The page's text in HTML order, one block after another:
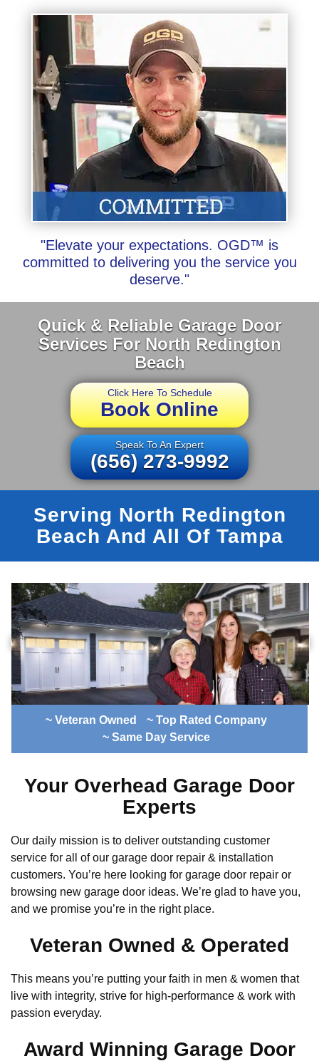
"Elevate your expectations. OGD™ is
committed to delivering you the service you
deserve."
Quick & Reliable Garage Door
Services For North Redington
Beach
Click Here To Schedule
Book Online
Speak To An Expert
(656) 273-9992
Serving North Redington
Beach And All Of Tampa
~ Veteran Owned
~ Top Rated Company
~ Same Day Service
Your Overhead Garage Door
Experts
Our daily mission is to deliver outstanding customer
service for all of our garage door repair & installation
customers. You’re here looking for garage door repair or
browsing new garage door ideas. We’re glad to have you,
and we promise you’re in the right place.
Veteran Owned & Operated
This means you’re putting your faith in men & women that
live with integrity, strive for high-performance & work with
passion everyday.
Award Winning Garage Door